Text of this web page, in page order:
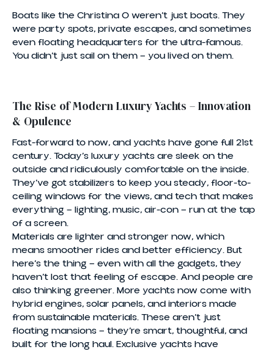
Boats like the Christina O weren’t just boats. They
were party spots, private escapes, and sometimes
even floating headquarters for the ultra-famous.
You didn’t just sail on them — you lived on them.
The Rise of Modern Luxury Yachts – Innovation
& Opulence
Fast-forward to now, and yachts have gone full 21st
century. Today’s luxury yachts are sleek on the
outside and ridiculously comfortable on the inside.
They’ve got stabilizers to keep you steady, floor-to-
ceiling windows for the views, and tech that makes
everything — lighting, music, air-con — run at the tap
of a screen.
Materials are lighter and stronger now, which
means smoother rides and better efficiency. But
here’s the thing — even with all the gadgets, they
haven’t lost that feeling of escape. And people are
also thinking greener. More yachts now come with
hybrid engines, solar panels, and interiors made
from sustainable materials. These aren’t just
floating mansions — they’re smart, thoughtful, and
built for the long haul. Exclusive yachts have